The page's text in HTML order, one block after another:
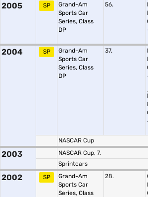
2005 SP
Grand-Am
Sports Car
Series, Class
DP
56.
2004 SP
Grand-Am
Sports Car
Series, Class
DP
37.
NASCAR Cup
2003
NASCAR Cup, 7.
Sprintcars
2002 SP
Grand-Am
Sports Car
Series, Class
28.